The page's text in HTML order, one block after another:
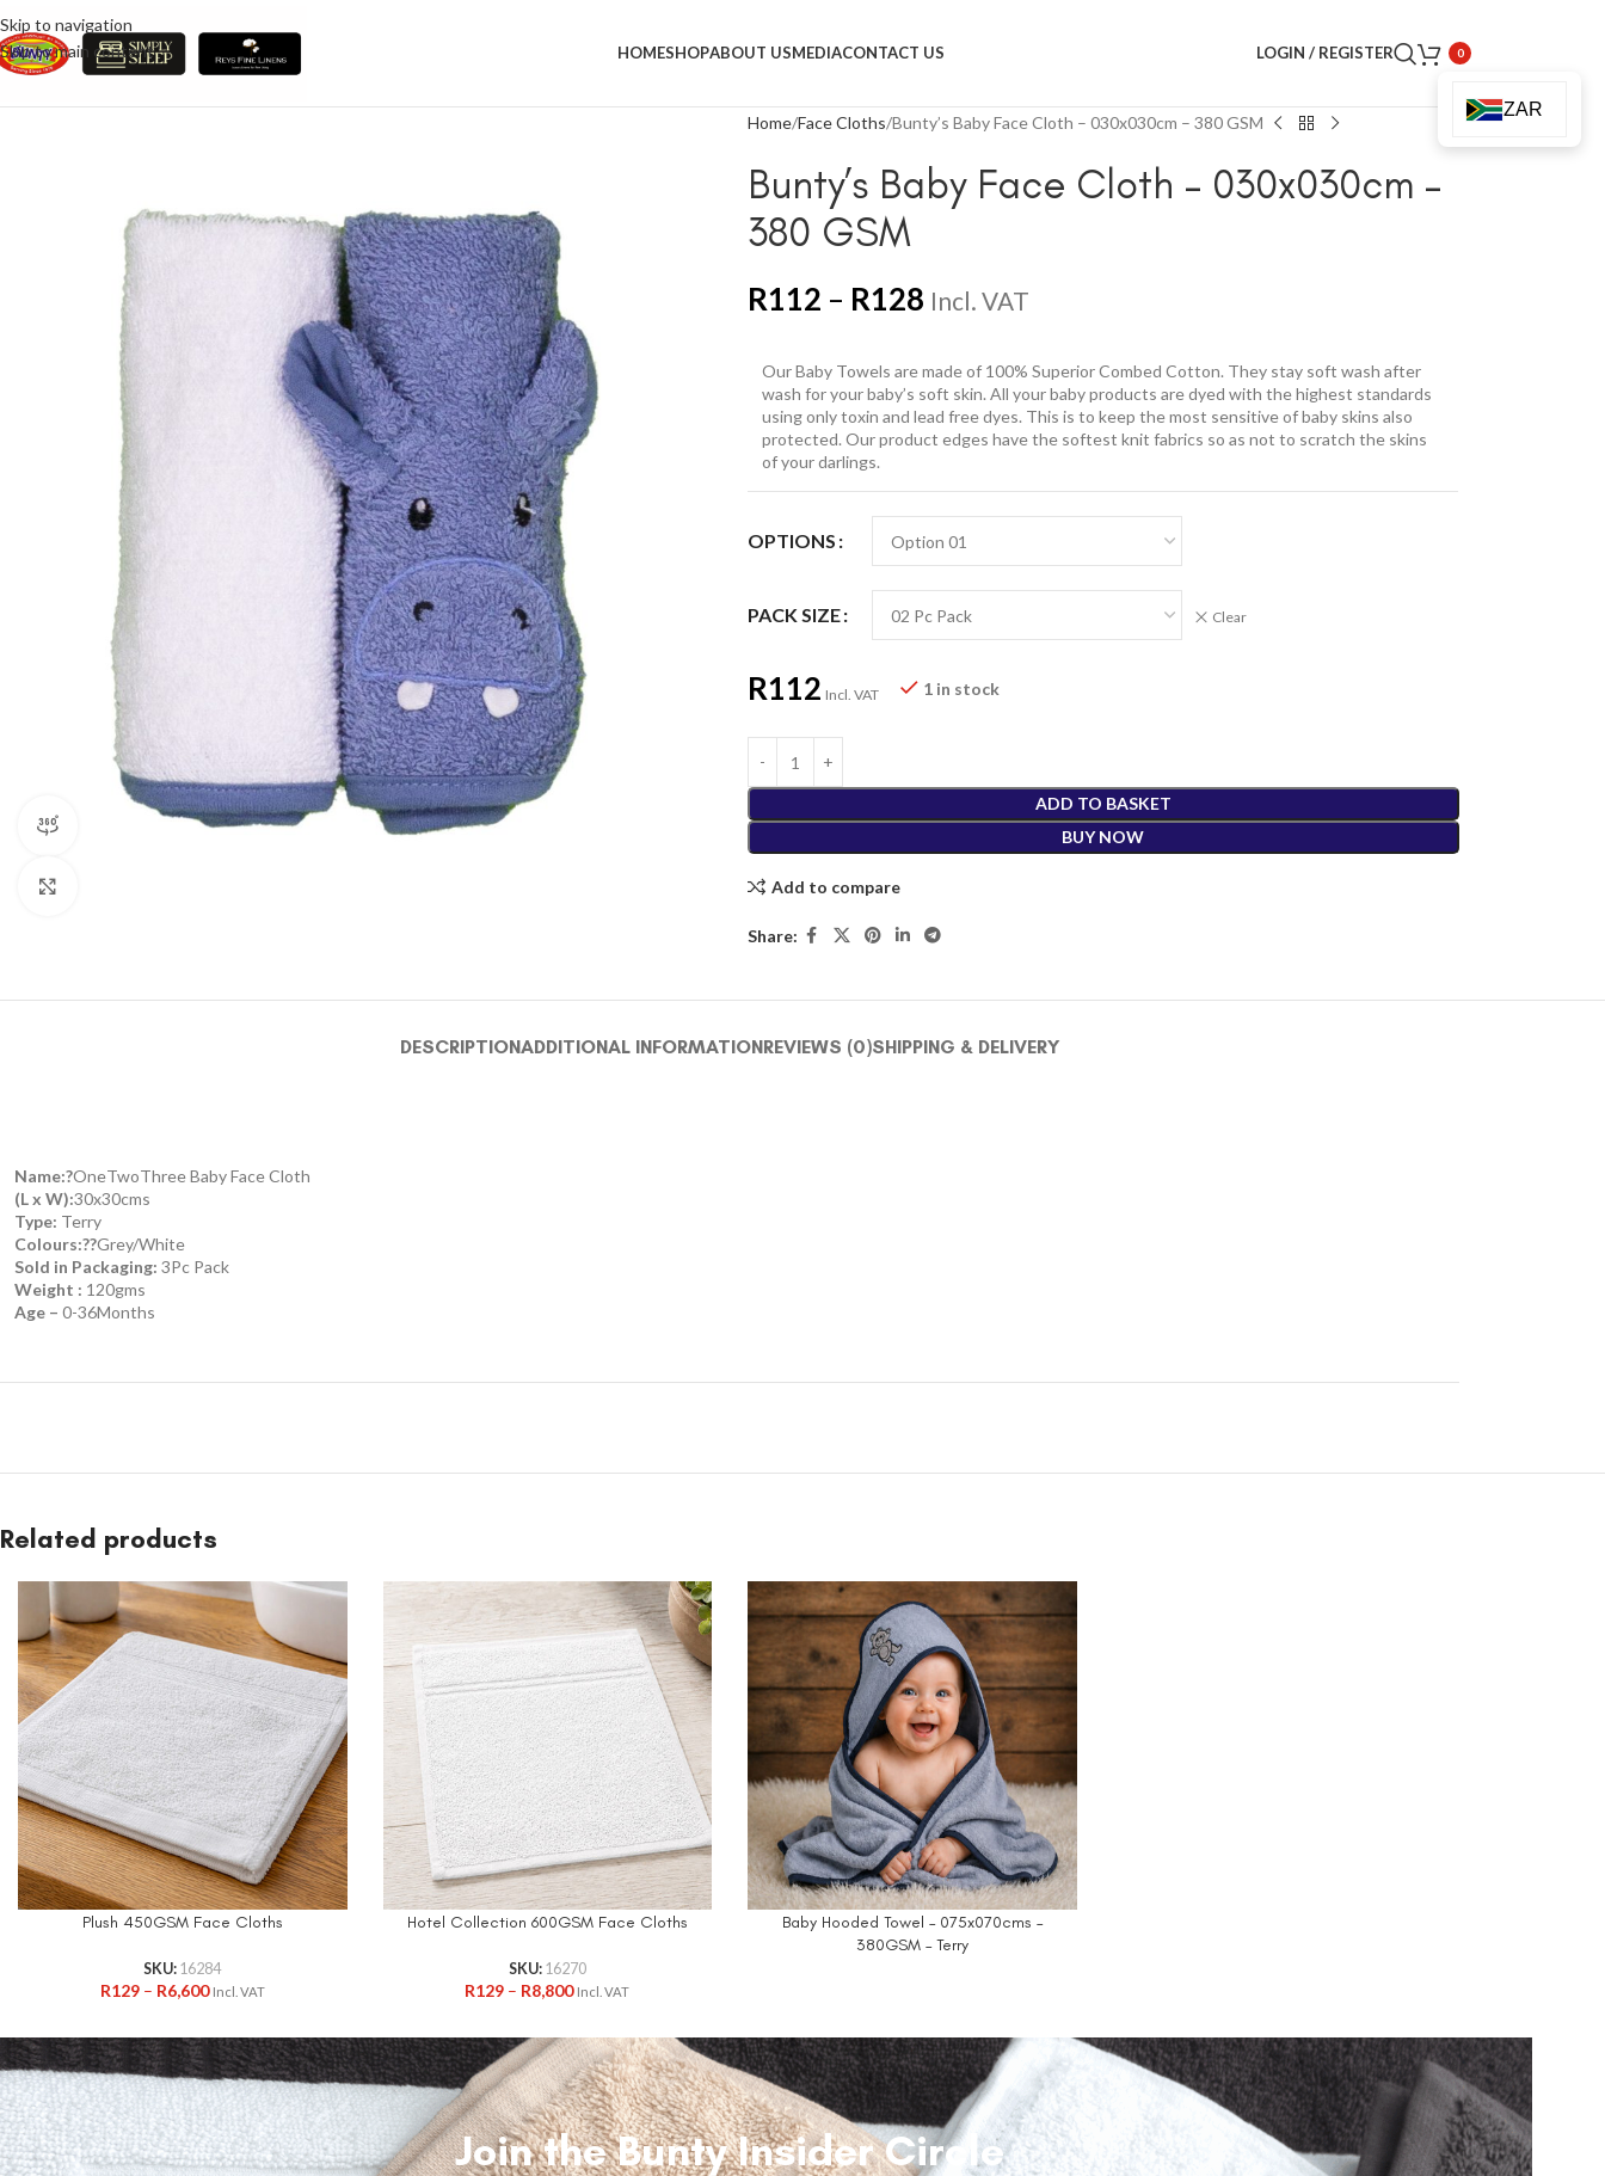
Skip to navigation
Skip to main content
HOMESHOPABOUT USMEDIACONTACT US LOGIN / REGISTER 0
360 product view
Home Face Cloths Bunty’s Baby Face Cloth – 030x030cm – 380 GSM
Bunty’s Baby Face Cloth – 030x030cm –
380 GSM
R112 – R128 Incl. VAT
Our Baby Towels are made of 100% Superior Combed Cotton. They stay soft wash after
wash for your baby’s soft skin. All your baby products are dyed with the highest standards
using only toxin and lead free dyes. This is to keep the most sensitive of baby skins also
protected. Our product edges have the softest knit fabrics so as not to scratch the skins
of your darlings.
OPTIONS
PACK SIZE Clear
R112 Incl. VAT 1 in stock
ADD TO BASKET
BUY NOW
Add to compare
Share:
DESCRIPTIONADDITIONAL INFORMATIONREVIEWS (0)SHIPPING & DELIVERY
Name:?OneTwoThree Baby Face Cloth
(L x W):30x30cms
Type: Terry
Colours:??Grey/White
Sold in Packaging: 3Pc Pack
Weight : 120gms
Age – 0-36Months
Related products
Plush 450GSM Face Cloths
SKU: 16284
R129 – R6,600 Incl. VAT
Hotel Collection 600GSM Face Cloths
SKU: 16270
R129 – R8,800 Incl. VAT
Baby Hooded Towel – 075x070cms –
380GSM – Terry
Join the Bunty Insider Circle
ZAR